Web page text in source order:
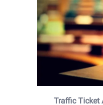
Traffic Ticket